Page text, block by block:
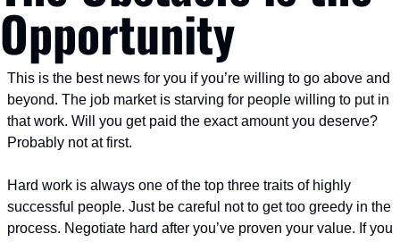
Opportunity
This is the best news for you if you’re willing to go above and
beyond. The job market is starving for people willing to put in
that work. Will you get paid the exact amount you deserve?
Probably not at first.
Hard work is always one of the top three traits of highly
successful people. Just be careful not to get too greedy in the
process. Negotiate hard after you’ve proven your value. If you